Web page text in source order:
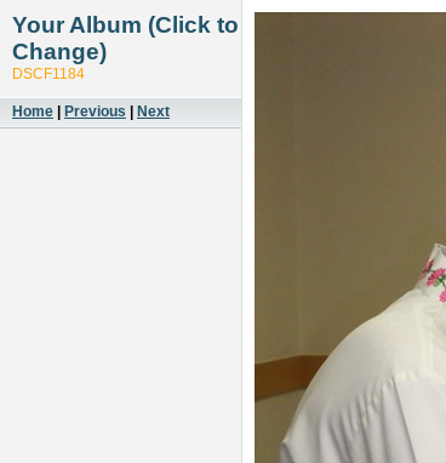
Your Album (Click to
Change)
DSCF1184
Home Previous Next